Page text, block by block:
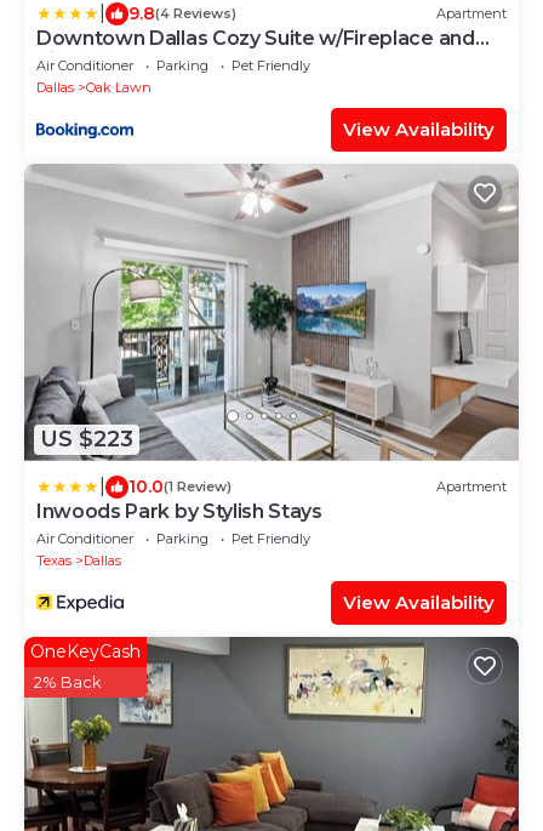
9.8(4 Reviews) Apartment
Downtown Dallas Cozy Suite w/Fireplace and
King Bed
Air Conditioner Parking
Pet Friendly
Dallas
Oak Lawn
View Availability
US $223
10.0(1 Review) Apartment
Inwoods Park by Stylish Stays
Air Conditioner Parking
Pet Friendly
Texas
Dallas
View Availability
OneKeyCash
2% Back